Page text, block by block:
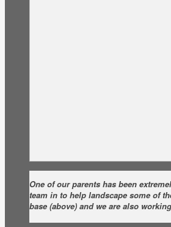
One of our parents has been
team in to help landscape some of
base (above) and we are also